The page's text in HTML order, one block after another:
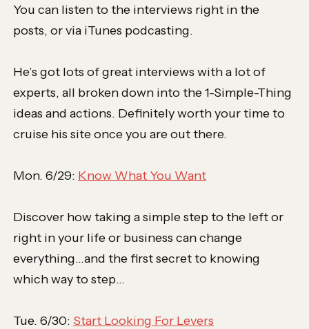
You can listen to the interviews right in the
posts, or via iTunes podcasting.
He’s got lots of great interviews with a lot of
experts, all broken down into the 1-Simple-Thing
ideas and actions. Definitely worth your time to
cruise his site once you are out there.
Mon. 6/29: Know What You Want
Discover how taking a simple step to the left or
right in your life or business can change
everything…and the first secret to knowing
which way to step…
Tue. 6/30: Start Looking For Levers